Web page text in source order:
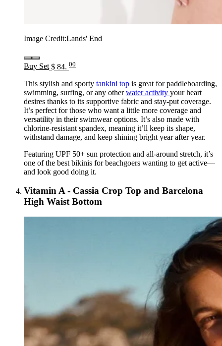
Image Credit:Lands' End
Buy Set$ 84. 00
This stylish and sporty tankini top is great for paddleboarding,
swimming, surfing, or any otherwater activity your heart
desires thanks to its supportive fabric and stay-put coverage.
It’s perfect for those who want a little more coverage and
versatility in their swimwear options. It’s also made with
chlorine-resistant spandex, meaning it’ll keep its shape,
withstand damage, and keep shining bright year after year.
Featuring UPF 50+ sun protection and all-around stretch, it’s
one of the best bikinis for beachgoers wanting to get active—
and look good doing it.
Vitamin A - Cassia Crop Top and Barcelona
High Waist Bottom